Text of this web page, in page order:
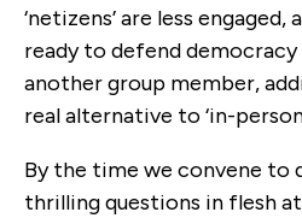
‘netizens’ are less
ready to defend democracy
another group member,
real alternative to ‘in-
By the time we convene to
thrilling questions in flesh